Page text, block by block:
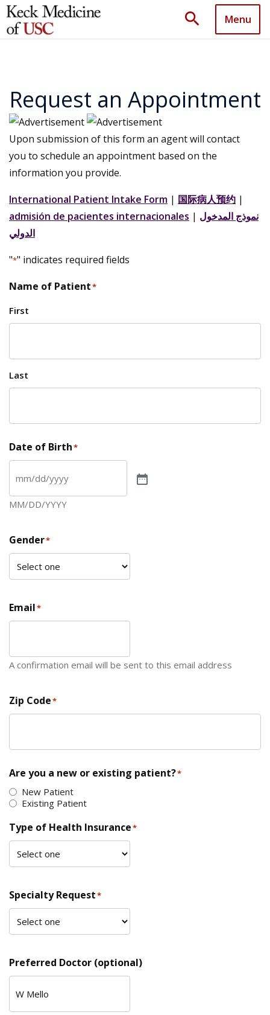
search Menu
Request an Appointment
Upon submission of this form an agent will contact
you to schedule an appointment based on the
information you provide.
International Patient Intake Form | 国际病人预约 |
admisión de pacientes internacionales | نموذج المدخول
الدولي
"*" indicates required fields
Name of Patient*
First
Last
Date of Birth*
MM/DD/YYYY
Gender*
Email*
A confirmation email will be sent to this email address
Zip Code*
Are you a new or existing patient?*
New Patient
Existing Patient
Type of Health Insurance*
Specialty Request*
Preferred Doctor (optional)